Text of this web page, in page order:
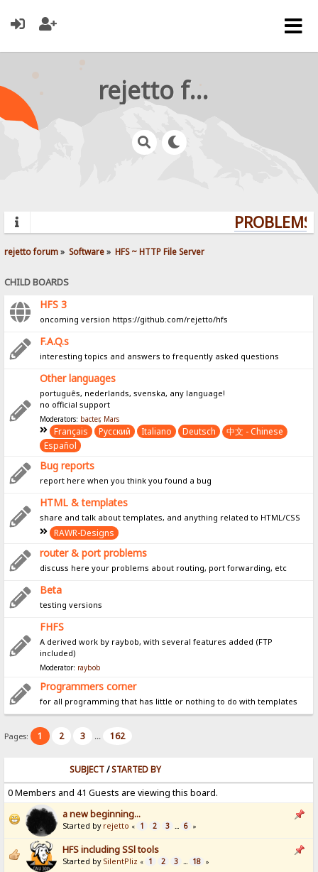
rejetto forum
rejetto forum» Software» HFS ~ HTTP File Server
CHILD BOARDS
HFS 3
oncoming version https://github.com/rejetto/hfs
F.A.Q.s
interesting topics and answers to frequently asked questions
Other languages
português, nederlands, svenska, any language!
no official support
Moderators: bacter, Mars
Français Pусский Italiano Deutsch
中文 - Chinese
Español
Bug reports
report here when you think you found a bug
HTML & templates
share and talk about templates, and anything related to HTML/CSS
RAWR-Designs
router & port problems
discuss here your problems about routing, port forwarding, etc
Beta
testing versions
FHFS
A derived work by raybob, with several features added (FTP
included)
Moderator: raybob
Programmers corner
for all programming that has little or nothing to do with templates
Pages: 1 2 3 ... 162
SUBJECT/STARTED BY
0 Members and 41 Guests are viewing this board.
a new beginning...
Started by rejetto « 1 2 3 ... 6 »
HFS including SSl tools
Started by SilentPliz « 1 2 3 ... 18 »